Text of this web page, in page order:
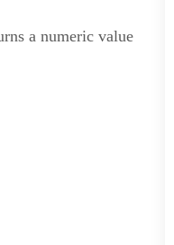
a numeric value